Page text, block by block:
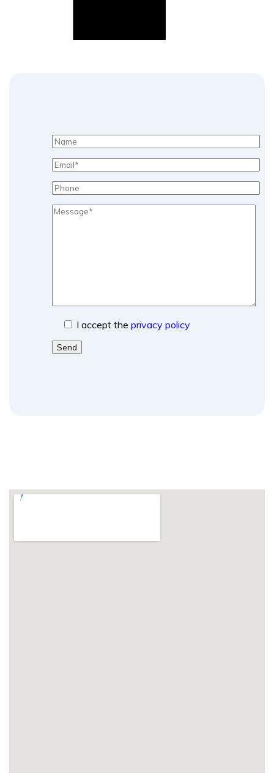
I accept the privacy policy
Send